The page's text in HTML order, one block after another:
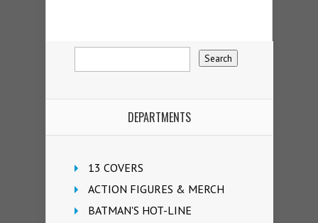
DEPARTMENTS
13 COVERS
ACTION FIGURES & MERCH
BATMAN'S HOT-LINE